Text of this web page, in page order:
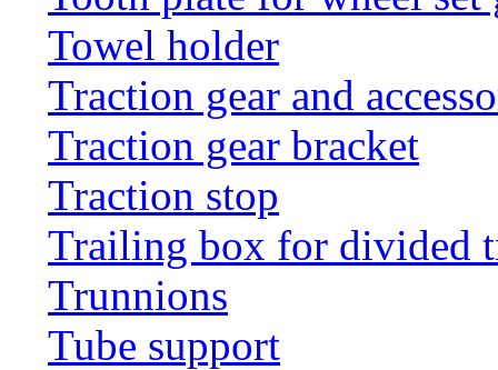
Towel holder
Traction gear and
Traction gear bracket
Traction stop
Trailing box for divided
Trunnions
Tube support